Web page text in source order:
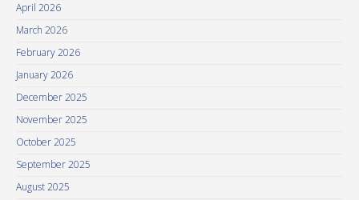
April 2026
March 2026
February 2026
January 2026
December 2025
November 2025
October 2025
September 2025
August 2025